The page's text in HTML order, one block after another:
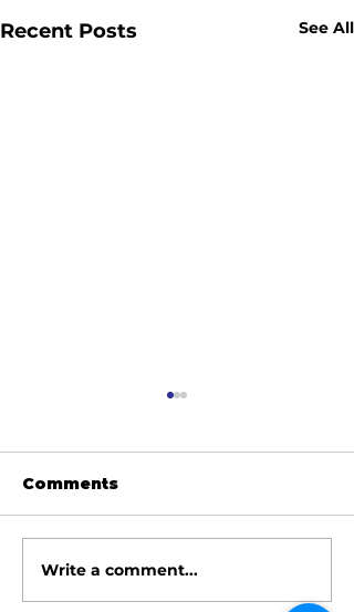
Recent Posts See All
June 2026 Meeting
Minutes
Comments
Write a comment...